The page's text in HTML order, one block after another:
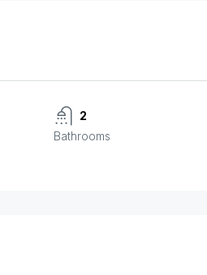
2
Bathrooms